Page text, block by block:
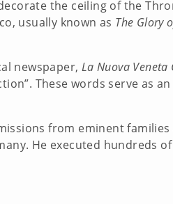
the ceiling of the
usually known as The Glory
newspaper, La Nuova Veneta
These words serve as
from eminent
He executed hundreds